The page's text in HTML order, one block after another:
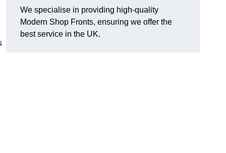
We specialise in providing high-quality
Modern Shop Fronts, ensuring we offer the
best service in the UK.